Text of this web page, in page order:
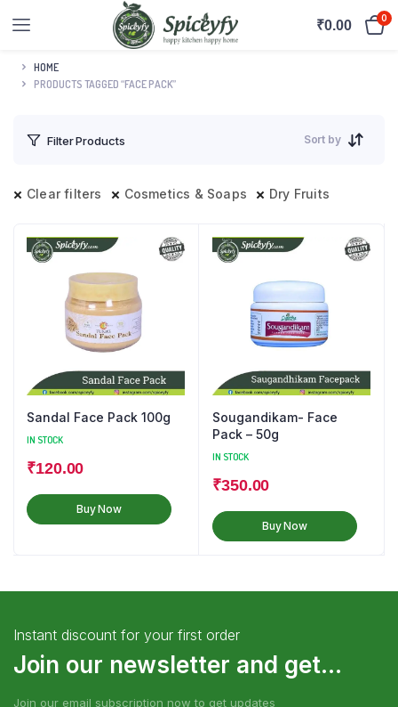
₹0.00 0
HOME
PRODUCTS TAGGED “FACE PACK”
Filter Products Sort by
Clear filters Cosmetics & Soaps Dry Fruits
Sandal Face Pack 100g
IN STOCK
₹120.00
Buy Now
Sougandikam- Face
Pack – 50g
IN STOCK
₹350.00
Buy Now
Instant discount for your first order
Join our newsletter and get...
Join our email subscription now to get updates